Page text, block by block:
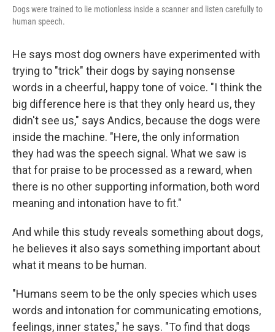
Dogs were trained to lie motionless inside a scanner and listen carefully to
human speech.
He says most dog owners have experimented with
trying to "trick" their dogs by saying nonsense
words in a cheerful, happy tone of voice. "I think the
big difference here is that they only heard us, they
didn't see us," says Andics, because the dogs were
inside the machine. "Here, the only information
they had was the speech signal. What we saw is
that for praise to be processed as a reward, when
there is no other supporting information, both word
meaning and intonation have to fit."
And while this study reveals something about dogs,
he believes it also says something important about
what it means to be human.
"Humans seem to be the only species which uses
words and intonation for communicating emotions,
feelings, inner states," he says. "To find that dogs